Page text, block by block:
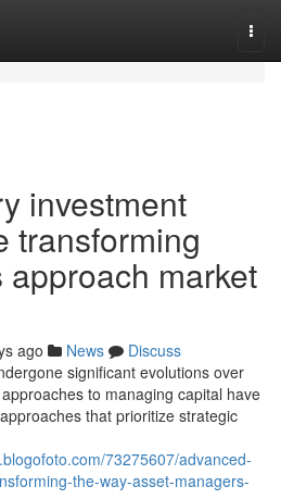
investment
transforming
market
ago News
Discuss
significant evolutions over
to managing capital have
that prioritize strategic
73275607/advanced-
the-way-asset-managers-